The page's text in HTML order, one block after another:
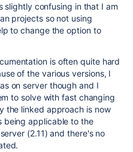
slightly confusing in that I am
projects so not using
to change the option to
is often quite hard
of the various versions, I
on server though and I
to solve with fast changing
the linked approach is now
being applicable to the
(2.11) and there's no